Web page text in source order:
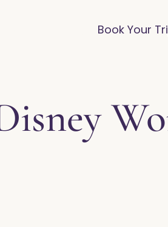
Book Your